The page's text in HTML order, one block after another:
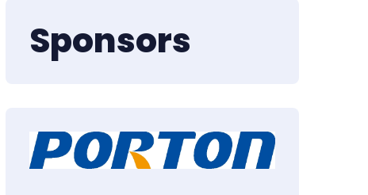
Sponsors